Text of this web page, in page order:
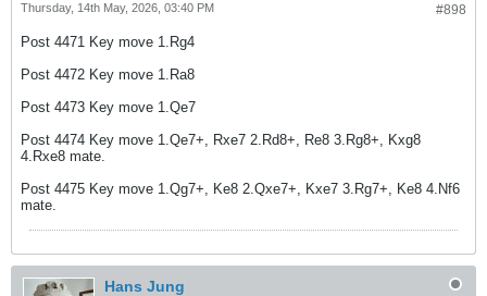
#898
Thursday, 14th May, 2026, 03:40 PM
Post 4471 Key move 1.Rg4
Post 4472 Key move 1.Ra8
Post 4473 Key move 1.Qe7
Post 4474 Key move 1.Qe7+, Rxe7 2.Rd8+, Re8 3.Rg8+, Kxg8
4.Rxe8 mate.
Post 4475 Key move 1.Qg7+, Ke8 2.Qxe7+, Kxe7 3.Rg7+, Ke8 4.Nf6
mate.
Hans Jung